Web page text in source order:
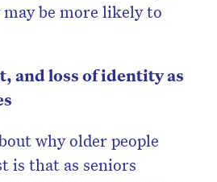
be more likely to
and loss of identity as
why older people
is that as seniors